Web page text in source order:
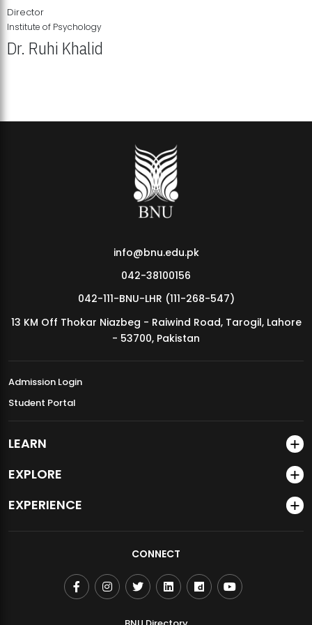
MDSVAD Annual Degree Show 2026
Director
Institute of Psychology
Dr. Ruhi Khalid
info@bnu.edu.pk
042-38100156
042-111-BNU-LHR (111-268-547)
13 KM Off Thokar Niazbeg - Raiwind Road, Tarogil, Lahore
- 53700, Pakistan
Admission Login
Student Portal
LEARN
EXPLORE
EXPERIENCE
CONNECT